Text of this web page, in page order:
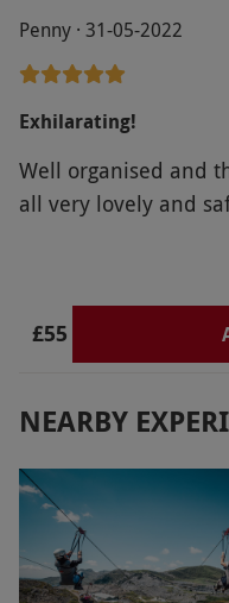
Penny · 31-05-2022
Exhilarating!
Well organised and
all very lovely and
£55
NEARBY